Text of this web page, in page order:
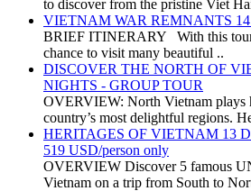
to discover from the pristine Viet
VIETNAM WAR REMNANTS
BRIEF ITINERARY With this
chance to visit many beautiful ..
DISCOVER THE NORTH OF
NIGHTS - GROUP TOUR
OVERVIEW: North Vietnam plays
country’s most delightful regions.
HERITAGES OF VIETNAM 13
519 USD/person only
OVERVIEW Discover 5 famous
Vietnam on a trip from South to